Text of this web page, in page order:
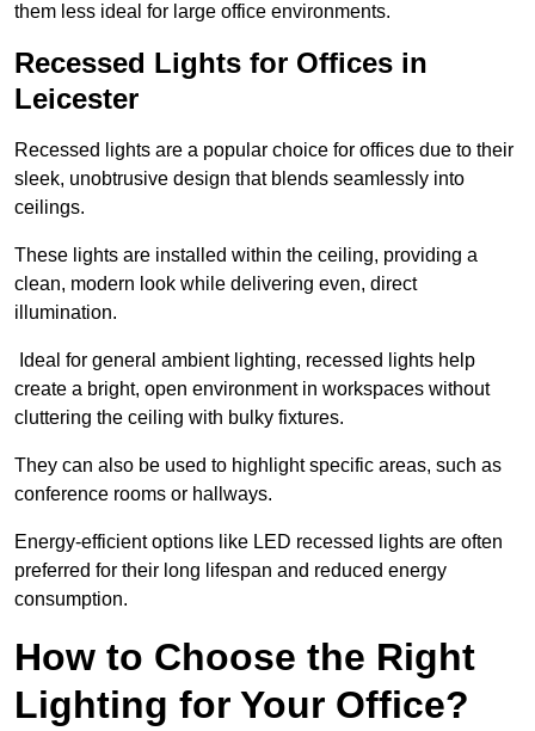
them less ideal for large office environments.
Recessed Lights for Offices in
Leicester
Recessed lights are a popular choice for offices due to their
sleek, unobtrusive design that blends seamlessly into
ceilings.
These lights are installed within the ceiling, providing a
clean, modern look while delivering even, direct
illumination.
Ideal for general ambient lighting, recessed lights help
create a bright, open environment in workspaces without
cluttering the ceiling with bulky fixtures.
They can also be used to highlight specific areas, such as
conference rooms or hallways.
Energy-efficient options like LED recessed lights are often
preferred for their long lifespan and reduced energy
consumption.
How to Choose the Right
Lighting for Your Office?